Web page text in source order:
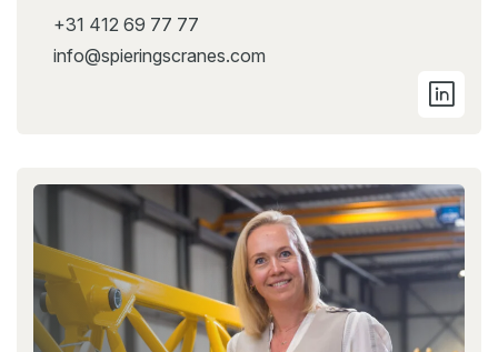
+31 412 69 77 77
info@spieringscranes.com